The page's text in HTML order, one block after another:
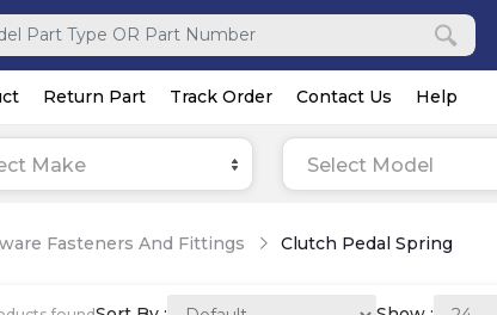
Return Part Track Order Contact Us Help
Make Select Model
Fasteners And Fittings Clutch Pedal Spring